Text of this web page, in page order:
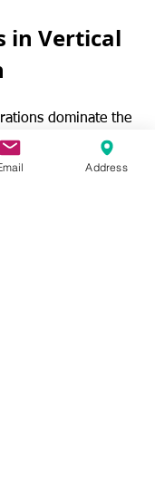
in Vertical
dominate the
PBM market,
pharmacy Address